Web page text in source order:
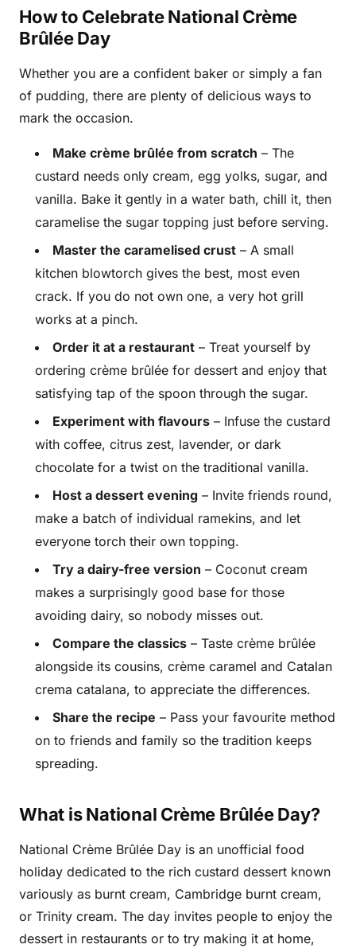
How to Celebrate National Crème
Brûlée Day
Whether you are a confident baker or simply a fan
of pudding, there are plenty of delicious ways to
mark the occasion.
Make crème brûlée from scratch – The
custard needs only cream, egg yolks, sugar, and
vanilla. Bake it gently in a water bath, chill it, then
caramelise the sugar topping just before serving.
Master the caramelised crust – A small
kitchen blowtorch gives the best, most even
crack. If you do not own one, a very hot grill
works at a pinch.
Order it at a restaurant – Treat yourself by
ordering crème brûlée for dessert and enjoy that
satisfying tap of the spoon through the sugar.
Experiment with flavours – Infuse the custard
with coffee, citrus zest, lavender, or dark
chocolate for a twist on the traditional vanilla.
Host a dessert evening – Invite friends round,
make a batch of individual ramekins, and let
everyone torch their own topping.
Try a dairy-free version – Coconut cream
makes a surprisingly good base for those
avoiding dairy, so nobody misses out.
Compare the classics – Taste crème brûlée
alongside its cousins, crème caramel and Catalan
crema catalana, to appreciate the differences.
Share the recipe – Pass your favourite method
on to friends and family so the tradition keeps
spreading.
What is National Crème Brûlée Day?
National Crème Brûlée Day is an unofficial food
holiday dedicated to the rich custard dessert known
variously as burnt cream, Cambridge burnt cream,
or Trinity cream. The day invites people to enjoy the
dessert in restaurants or to try making it at home,